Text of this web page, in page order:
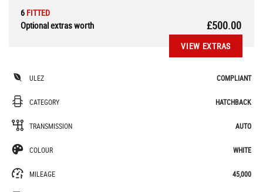
6 FITTED
Optional extras worth £500.00
VIEW EXTRAS
ULEZ COMPLIANT
CATEGORY HATCHBACK
TRANSMISSION AUTO
COLOUR WHITE
MILEAGE 45,000